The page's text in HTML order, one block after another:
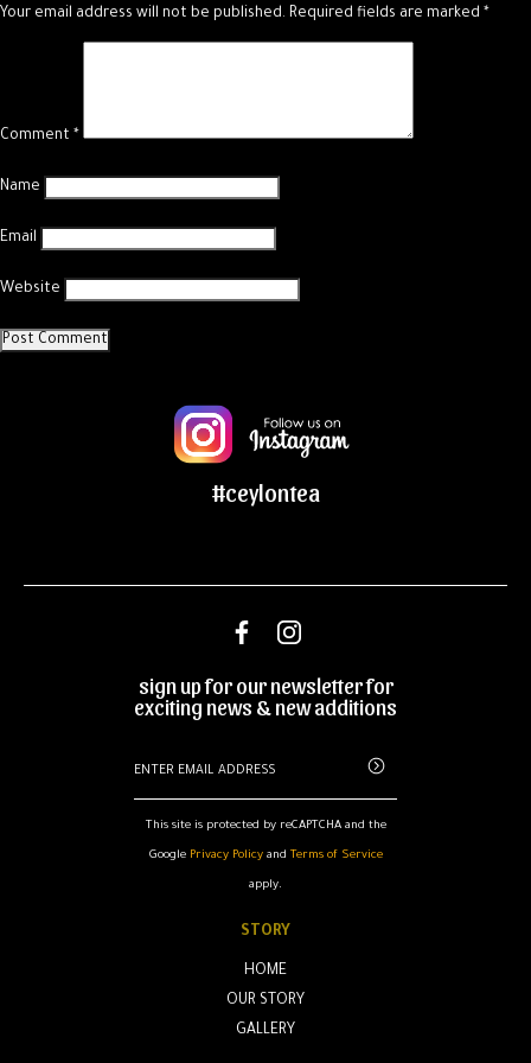
Your email address will not be published. Required fields are marked *
Comment *
Name
Email
Website
#ceylontea
sign up for our newsletter for
exciting news & new additions
This site is protected by reCAPTCHA and the
Google Privacy Policyand Terms of Service
apply.
STORY
HOME
OUR STORY
GALLERY